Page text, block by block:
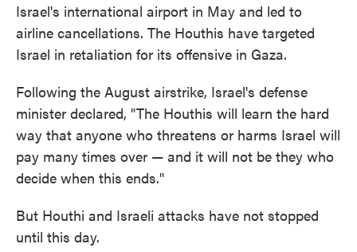
Israel's international airport in May and led to
airline cancellations. The Houthis have targeted
Israel in retaliation for its offensive in Gaza.
Following the August airstrike, Israel's defense
minister declared, "The Houthis will learn the hard
way that anyone who threatens or harms Israel will
pay many times over — and it will not be they who
decide when this ends."
But Houthi and Israeli attacks have not stopped
until this day.